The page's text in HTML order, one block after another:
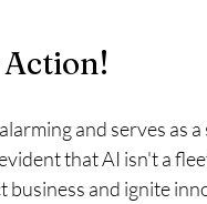
and serves as
that AI isn't a
business and ignite